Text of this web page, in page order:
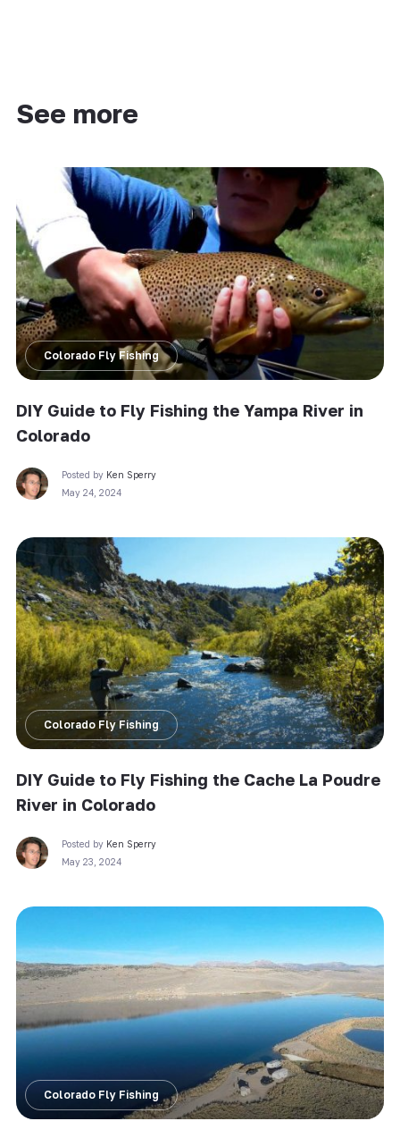
See more
Colorado Fly Fishing
DIY Guide to Fly Fishing the Yampa River in
Colorado
Posted by Ken Sperry
May 24, 2024
Colorado Fly Fishing
DIY Guide to Fly Fishing the Cache La Poudre
River in Colorado
Posted by Ken Sperry
May 23, 2024
Colorado Fly Fishing